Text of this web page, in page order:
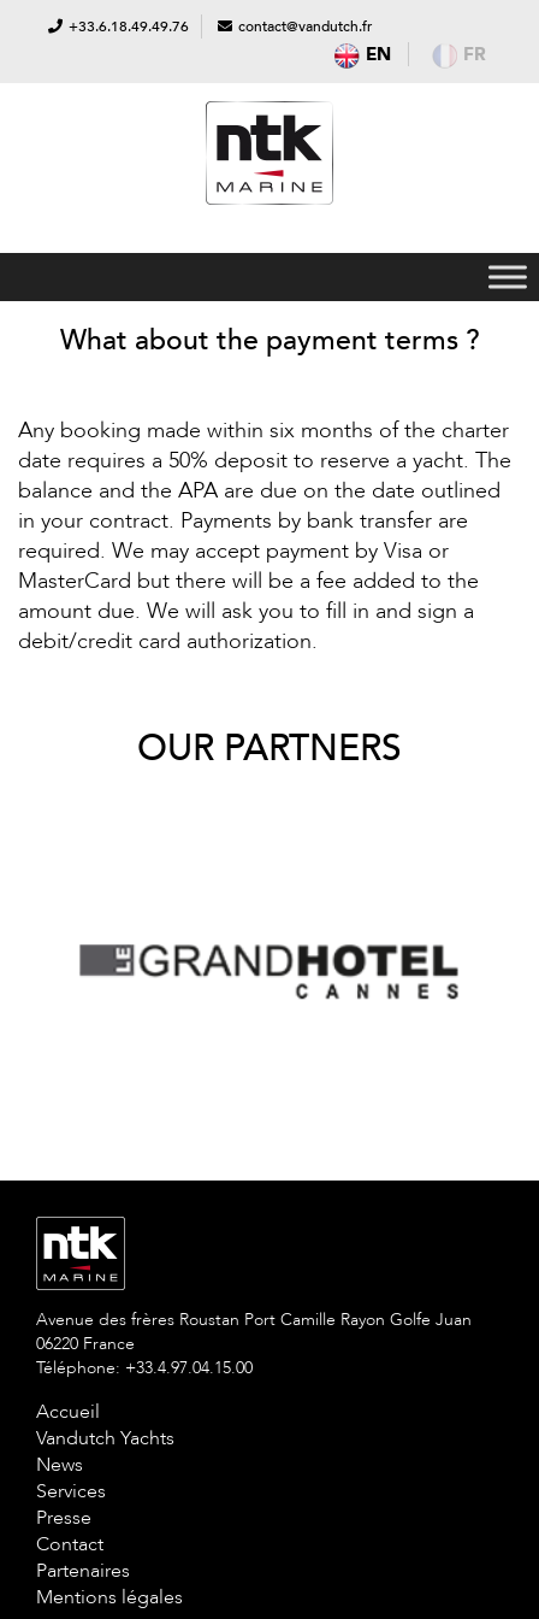
+33.6.18.49.49.76 contact@vandutch.fr
EN FR
What about the payment terms ?
Any booking made within six months of the charter
date requires a 50% deposit to reserve a yacht. The
balance and the APA are due on the date outlined
in your contract. Payments by bank transfer are
required. We may accept payment by Visa or
MasterCard but there will be a fee added to the
amount due. We will ask you to fill in and sign a
debit/credit card authorization.
OUR PARTNERS
Avenue des frères Roustan Port Camille Rayon Golfe Juan
06220 France
Téléphone: +33.4.97.04.15.00
Accueil
Vandutch Yachts
News
Services
Presse
Contact
Partenaires
Mentions légales